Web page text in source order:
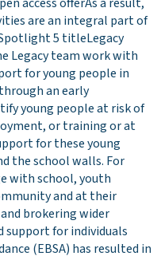
are an integral part of
5 titleLegacy
Legacy team work with
for young people in
an early
young people at risk of
or training or at
for these young
the school walls. For
with school, youth
and at their
brokering wider
support for individuals
(EBSA) has resulted in